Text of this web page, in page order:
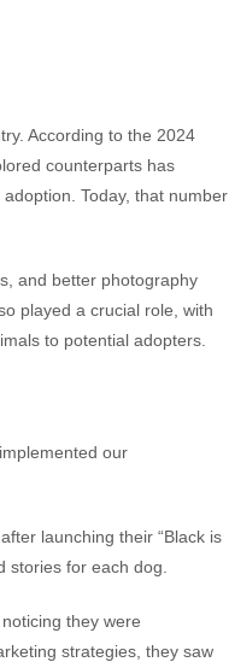
According to the 2024
counterparts has
Today, that number
and better photography
played a crucial role, with
to potential adopters.
our
launching their “Black is
stories for each dog.
they were
strategies, they saw